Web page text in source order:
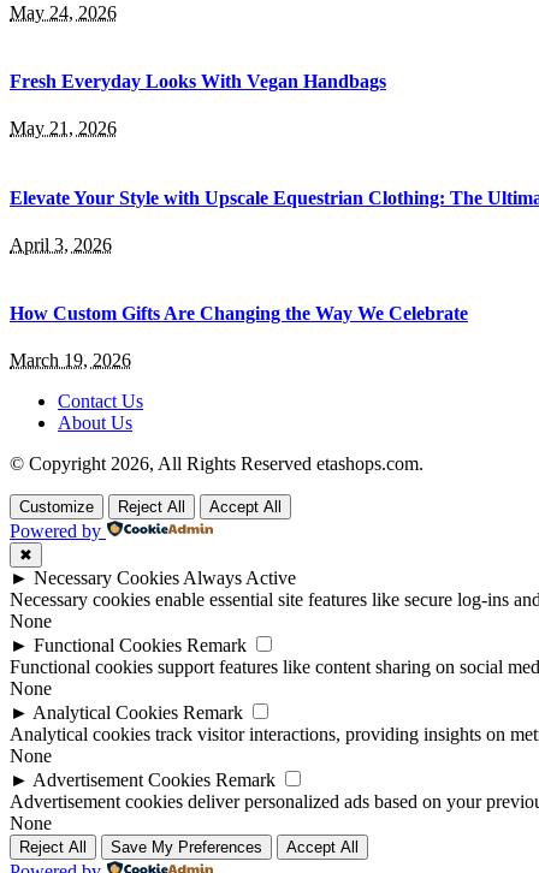
May 24, 2026
Fresh Everyday Looks With Vegan Handbags
May 21, 2026
Elevate Your Style with Upscale Equestrian Clothing: The
April 3, 2026
How Custom Gifts Are Changing the Way We Celebrate
March 19, 2026
Contact Us
About Us
© Copyright 2026, All Rights Reserved etashops.com.
Customize Reject All Accept All
Powered by
✖
► Necessary Cookies Always Active
Necessary cookies enable essential site features like secure log-ins
None
► Functional Cookies Remark
Functional cookies support features like content sharing on social
None
► Analytical Cookies Remark
Analytical cookies track visitor interactions, providing insights on
None
► Advertisement Cookies Remark
Advertisement cookies deliver personalized ads based on your
None
Reject All Save My Preferences Accept All